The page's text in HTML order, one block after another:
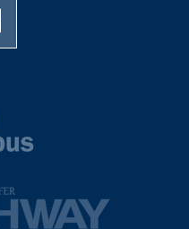
Youtube page